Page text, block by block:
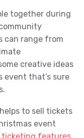
together during
can range from
creative ideas
event that’s sure
helps to sell tickets
event